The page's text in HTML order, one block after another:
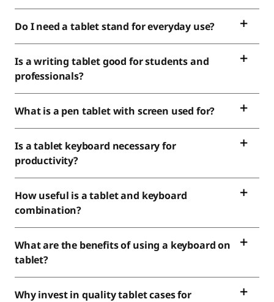
Do I need a tablet stand for everyday use?
Is a writing tablet good for students and
professionals?
What is a pen tablet with screen used for?
Is a tablet keyboard necessary for
productivity?
How useful is a tablet and keyboard
combination?
What are the benefits of using a keyboard on
tablet?
Why invest in quality tablet cases for